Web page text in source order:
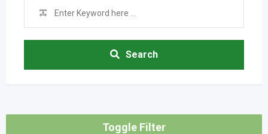
Search
Toggle Filter